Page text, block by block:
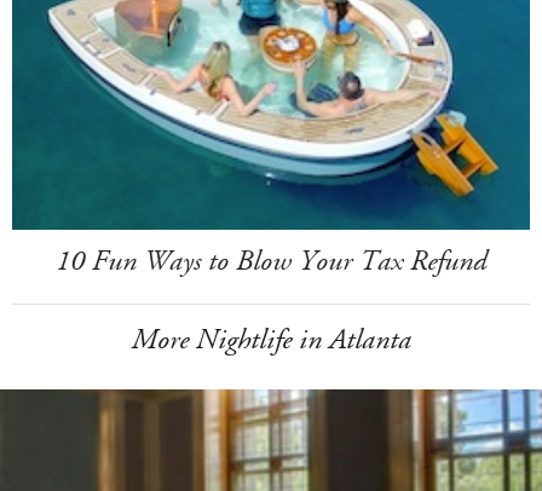
10 Fun Ways to Blow Your Tax Refund
More Nightlife in Atlanta